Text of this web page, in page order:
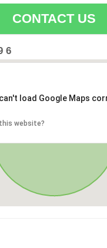
CONTACT US
6
load Google Maps
website?